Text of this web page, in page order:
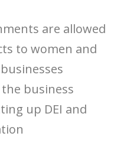
are allowed
to women and
business
up DEI and